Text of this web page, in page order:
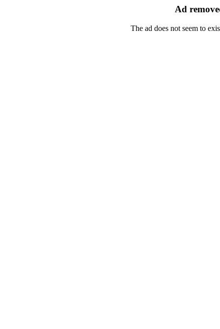
Ad
The ad does not seem to